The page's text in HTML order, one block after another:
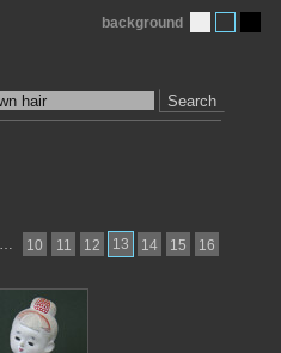
Search
background
… 10 11 12 13 14 15 16